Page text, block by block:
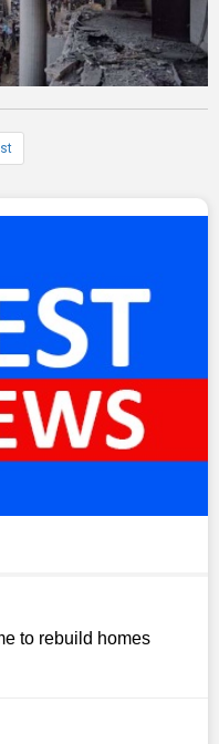
to rebuild homes